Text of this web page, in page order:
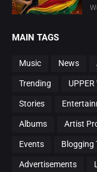
MAIN TAGS
Music News
Trending UPPER
Stories
Albums Artist
Events Blogging
Advertisements